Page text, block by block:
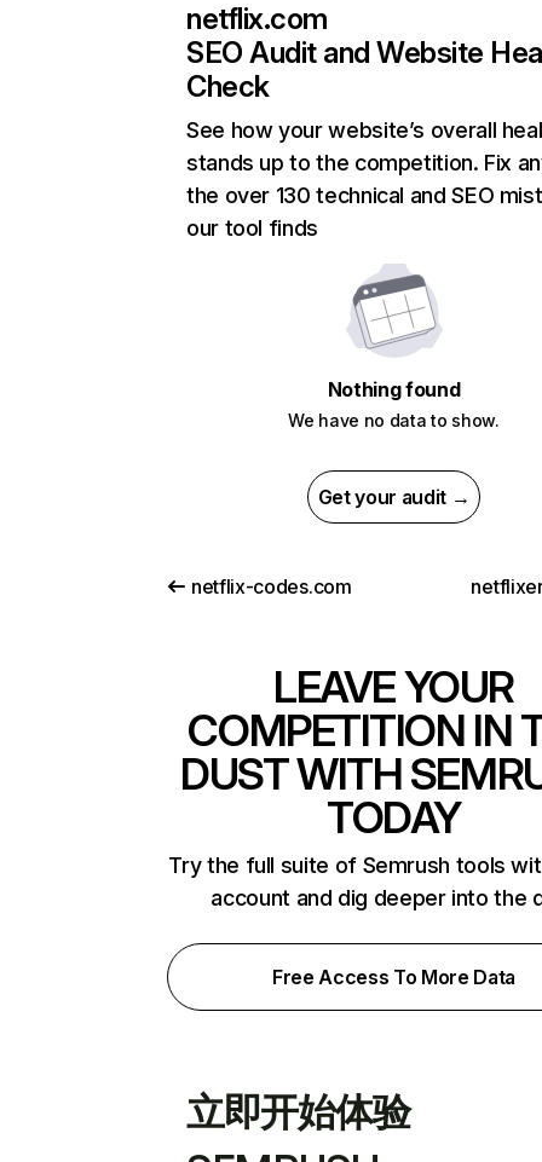
netflix.com
SEO Audit and Website
Check
See how your website’s overall
stands up to the competition. Fix
the over 130 technical and SEO
our tool finds
Nothing found
We have no data to show.
Get your audit →
netflix-codes.com
LEAVE YOUR
COMPETITION IN
DUST WITH
TODAY
Try the full suite of Semrush tools
account and dig deeper into the
Free Access To More Data
立即开始体验